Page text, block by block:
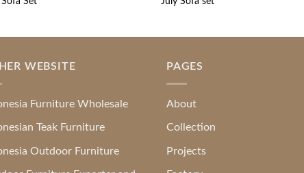
WEBSITE
Furniture Wholesale
Teak Furniture
Outdoor Furniture
PAGES
About
Collection
Projects